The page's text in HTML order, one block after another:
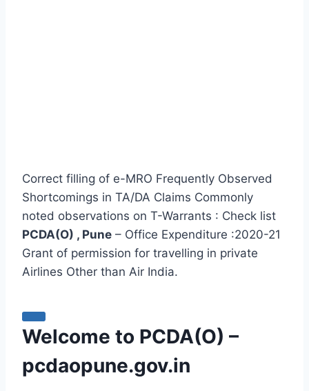
Correct filling of e-MRO Frequently Observed
Shortcomings in TA/DA Claims Commonly
noted observations on T-Warrants : Check list
PCDA(O) , Pune – Office Expenditure :2020-21
Grant of permission for travelling in private
Airlines Other than Air India.
Welcome to PCDA(O) –
pcdaopune.gov.in